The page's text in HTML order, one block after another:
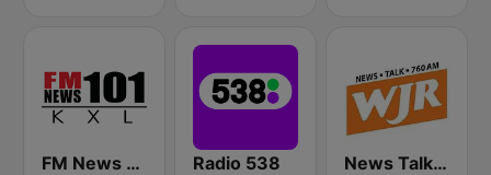
FM News 101 KXL Radio 538 News Talk 760 WJR